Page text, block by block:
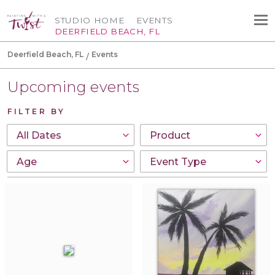
STUDIO HOME
DEERFIELD BEACH, FL
EVENTS
Deerfield Beach, FL Events
Upcoming events
FILTER BY